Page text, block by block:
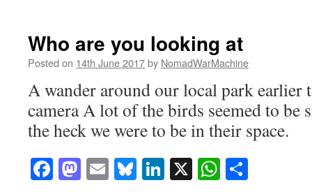
Who are you looking at
Posted on 14th June 2017by NomadWarMachine
A wander around our local park earlier
camera A lot of the birds seemed to be
the heck we were to be in their space.
Facebook
Mastodon
EmailBluesky
LinkedIn
X